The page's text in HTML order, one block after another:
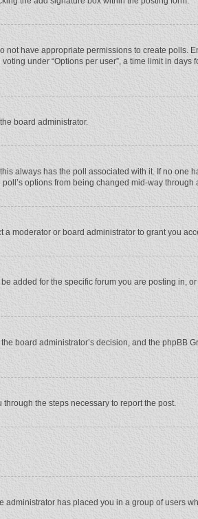
have appropriate permissions to create polls.
under “Options per user”, a time limit in days
board administrator.
always has the poll associated with it. If no one
options from being changed mid-way through
moderator or board administrator to grant you
added for the specific forum you are posting in,
board administrator’s decision, and the phpBB
the steps necessary to report the post.
has placed you in a group of users